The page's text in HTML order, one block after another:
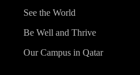
See the World
Be Well and Thrive
Our Campus in Qatar